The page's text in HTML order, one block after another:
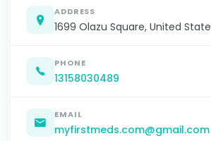
ADDRESS
1699 Olazu Square, United State
PHONE
13158030489
EMAIL
myfirstmeds.com@gmail.com